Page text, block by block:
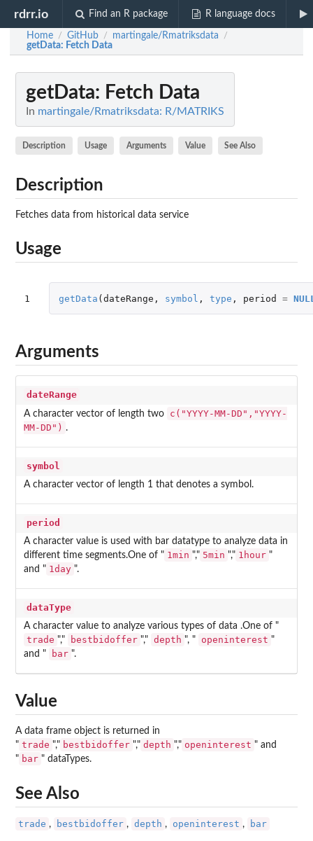
rdrr.io Find an R package R language docs
Home / GitHub / martingale/Rmatriksdata /
getData: Fetch Data
getData: Fetch Data
In martingale/Rmatriksdata: R/MATRIKS
Description Usage Arguments Value See Also
Description
Fetches data from historical data service
Usage
1 getData (dateRange , symbol , type , period =
Arguments
dateRange
A character vector of length two
c("YYYY-MM-DD","YYYY-
MM-DD") .
symbol
A character vector of length 1 that denotes a symbol.
period
A character value is used with bar datatype to analyze data in
different time segments.One of " 1min "," 5min "," 1hour "
and " 1day ".
dataType
A character value to analyze various types of data .One of "
trade "," bestbidoffer "," depth ", " openinterest "
and "
bar ".
Value
A data frame object is returned in
" trade "," bestbidoffer "," depth "," openinterest " and
" bar " dataTypes.
See Also
trade , bestbidoffer , depth , openinterest , bar